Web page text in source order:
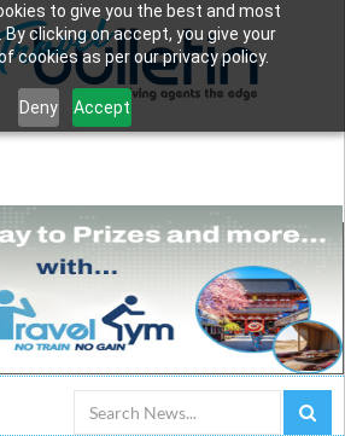
to give you the best and most
clicking on accept, you give your
cookies as per our privacy policy.
Deny Accept
Search